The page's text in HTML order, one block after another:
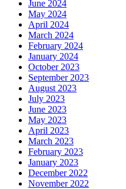
June 2024
May 2024
April 2024
March 2024
February 2024
January 2024
October 2023
September 2023
August 2023
July 2023
June 2023
May 2023
April 2023
March 2023
February 2023
January 2023
December 2022
November 2022